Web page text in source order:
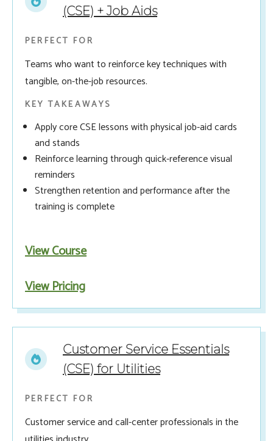
(CSE) + Job Aids
PERFECT FOR
Teams who want to reinforce key techniques with
tangible, on-the-job resources.
KEY TAKEAWAYS
Apply core CSE lessons with physical job-aid cards
and stands
Reinforce learning through quick-reference visual
reminders
Strengthen retention and performance after the
training is complete
View Course
View Pricing
Customer Service Essentials
(CSE) for Utilities
PERFECT FOR
Customer service and call-center professionals in the